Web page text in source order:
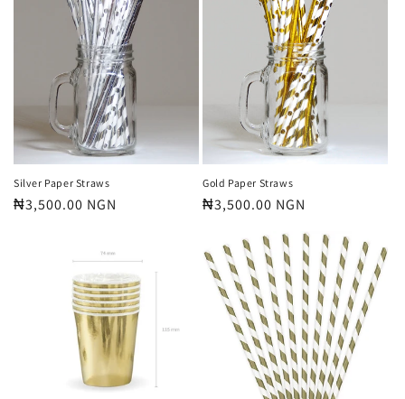
Silver Paper Straws
Regular
₦3,500.00 NGN
Gold Paper Straws
Regular
₦3,500.00 NGN